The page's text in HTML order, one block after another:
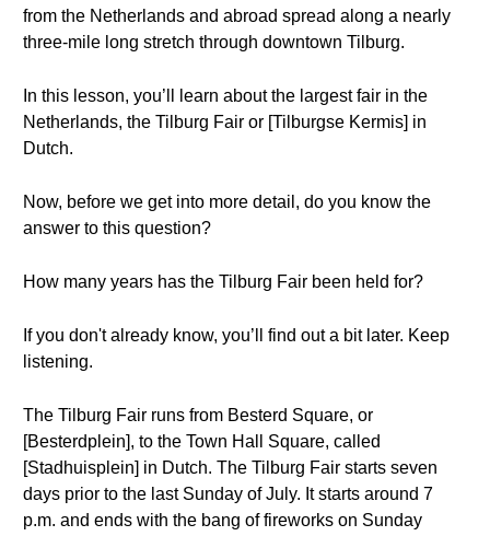
from the Netherlands and abroad spread along a nearly
three-mile long stretch through downtown Tilburg.
In this lesson, you’ll learn about the largest fair in the
Netherlands, the Tilburg Fair or [Tilburgse Kermis] in
Dutch.
Now, before we get into more detail, do you know the
answer to this question?
How many years has the Tilburg Fair been held for?
If you don't already know, you’ll find out a bit later. Keep
listening.
The Tilburg Fair runs from Besterd Square, or
[Besterdplein], to the Town Hall Square, called
[Stadhuisplein] in Dutch. The Tilburg Fair starts seven
days prior to the last Sunday of July. It starts around 7
p.m. and ends with the bang of fireworks on Sunday